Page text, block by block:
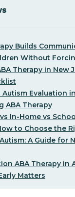
Builds
Without
Therapy in New
Evaluation
ABA Therapy
In-Home vs
to Choose the
A Guide for
ABA Therapy in
Matters